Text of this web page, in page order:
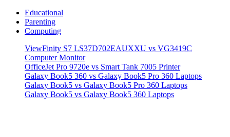
Educational
Parenting
Computing
ViewFinity S7 LS37D702EAUXXU vs VG3419C
Computer Monitor
OfficeJet Pro 9720e vs Smart Tank 7005 Printer
Galaxy Book5 360 vs Galaxy Book5 Pro 360 Laptops
Galaxy Book5 vs Galaxy Book5 Pro 360 Laptops
Galaxy Book5 vs Galaxy Book5 360 Laptops